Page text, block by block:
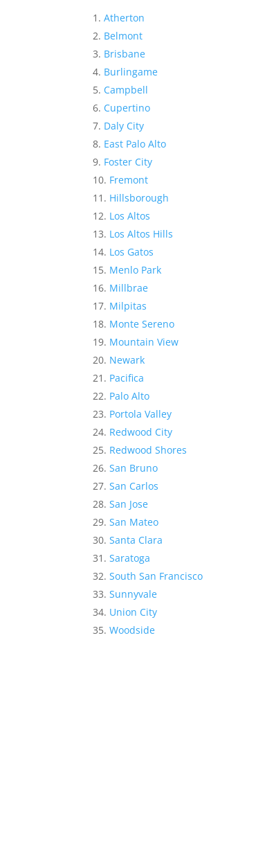
Atherton
Belmont
Brisbane
Burlingame
Campbell
Cupertino
Daly City
East Palo Alto
Foster City
Fremont
Hillsborough
Los Altos
Los Altos Hills
Los Gatos
Menlo Park
Millbrae
Milpitas
Monte Sereno
Mountain View
Newark
Pacifica
Palo Alto
Portola Valley
Redwood City
Redwood Shores
San Bruno
San Carlos
San Jose
San Mateo
Santa Clara
Saratoga
South San Francisco
Sunnyvale
Union City
Woodside